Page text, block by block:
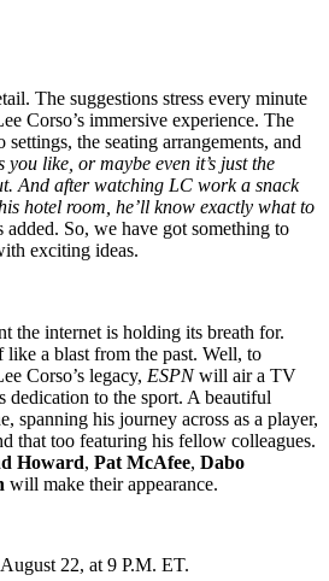
The suggestions stress every minute
Corso’s immersive experience. The
the seating arrangements, and
you like, or maybe even it’s just the
And after watching LC work a snack
hotel room, he’ll know exactly what to
added. So, we have got something to
exciting ideas.
the internet is holding its breath for.
like a blast from the past. Well, to
Corso’s legacy, ESPNwill air a TV
dedication to the sport. A beautiful
spanning his journey across as a player,
that too featuring his fellow colleagues.
Howard, Pat McAfee, Dabo
will make their appearance.
22, at 9 P.M. ET.